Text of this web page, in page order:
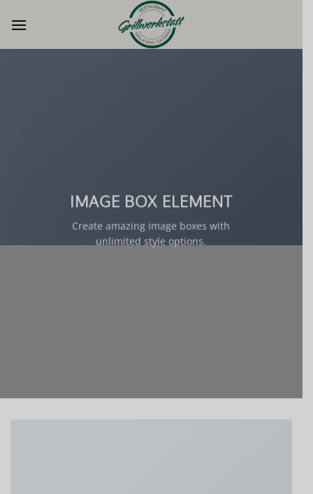
Inhalt
IMAGE BOX ELEMENT
Create amazing image boxes with
unlimited style options.